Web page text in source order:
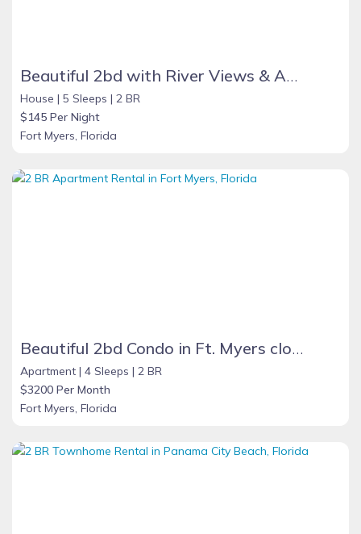
Beautiful 2bd with River Views & Amazing Sunsets
House | 5 Sleeps | 2 BR
$145 Per Night
Fort Myers, Florida
Beautiful 2bd Condo in Ft. Myers close to beach
Apartment | 4 Sleeps | 2 BR
$3200 Per Month
Fort Myers, Florida